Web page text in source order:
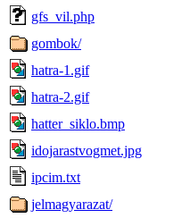
gfs_vil.php
gombok/
hatra-1.gif
hatra-2.gif
hatter_siklo.bmp
idojarastvogmet.jpg
ipcim.txt
jelmagyarazat/